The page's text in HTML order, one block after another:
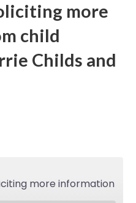
more
child
Childs and